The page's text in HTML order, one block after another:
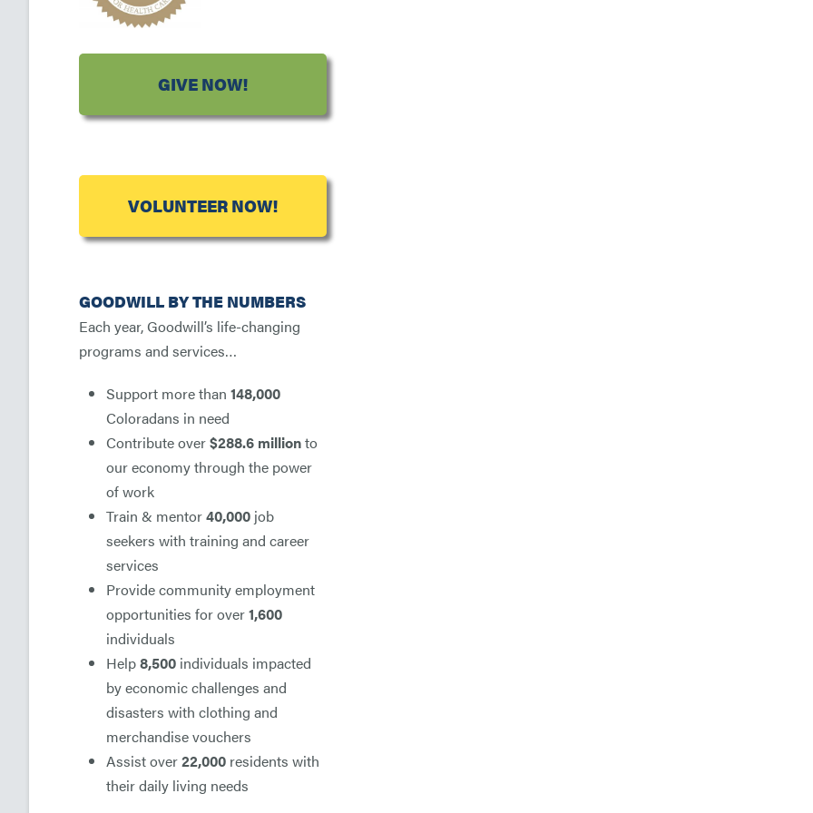
GIVE NOW!
VOLUNTEER NOW!
GOODWILL BY THE NUMBERS
Each year, Goodwill’s life-changing
programs and services…
Support more than 148,000
Coloradans in need
Contribute over$288.6 millionto
our economy through the power
of work
Train & mentor40,000 job
seekers with training and career
services
Provide community employment
opportunities for over1,600
individuals
Help8,500 individuals impacted
by economic challenges and
disasters with clothing and
merchandise vouchers
Assist over22,000 residents with
their daily living needs